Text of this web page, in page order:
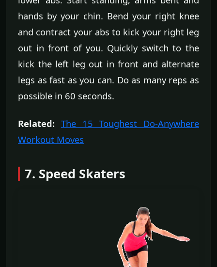
hands by your chin. Bend your right knee
and contract your abs to kick your right leg
out in front of you. Quickly switch to the
kick the left leg out in front and alternate
legs as fast as you can. Do as many reps as
possible in 60 seconds.
Related: The 15 Toughest Do-Anywhere
Workout Moves
7. Speed Skaters